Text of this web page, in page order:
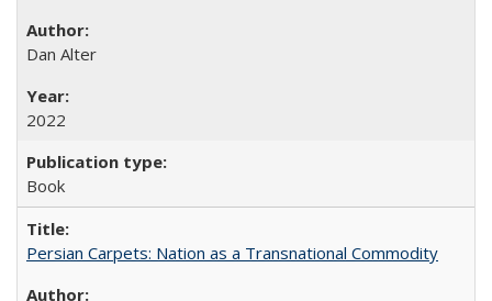
Dan Alter
2022
Book
Persian Carpets: Nation as a Transnational Commodity